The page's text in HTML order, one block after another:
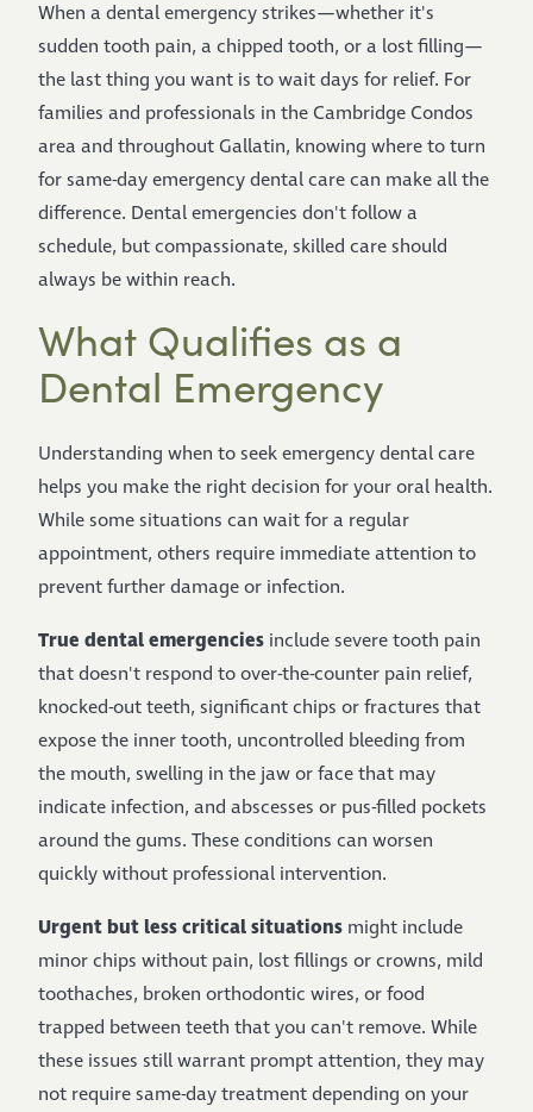
When a dental emergency strikes—whether it's
sudden tooth pain, a chipped tooth, or a lost filling—
the last thing you want is to wait days for relief. For
families and professionals in the Cambridge Condos
area and throughout Gallatin, knowing where to turn
for same-day emergency dental care can make all the
difference. Dental emergencies don't follow a
schedule, but compassionate, skilled care should
always be within reach.
What Qualifies as a
Dental Emergency
Understanding when to seek emergency dental care
helps you make the right decision for your oral health.
While some situations can wait for a regular
appointment, others require immediate attention to
prevent further damage or infection.
True dental emergencies include severe tooth pain
that doesn't respond to over-the-counter pain relief,
knocked-out teeth, significant chips or fractures that
expose the inner tooth, uncontrolled bleeding from
the mouth, swelling in the jaw or face that may
indicate infection, and abscesses or pus-filled pockets
around the gums. These conditions can worsen
quickly without professional intervention.
Urgent but less critical situations might include
minor chips without pain, lost fillings or crowns, mild
toothaches, broken orthodontic wires, or food
trapped between teeth that you can't remove. While
these issues still warrant prompt attention, they may
not require same-day treatment depending on your